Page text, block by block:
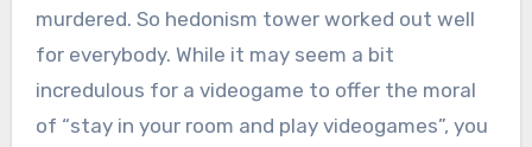
murdered. So hedonism tower worked out well
for everybody. While it may seem a bit
incredulous for a videogame to offer the moral
of “stay in your room and play videogames”, you